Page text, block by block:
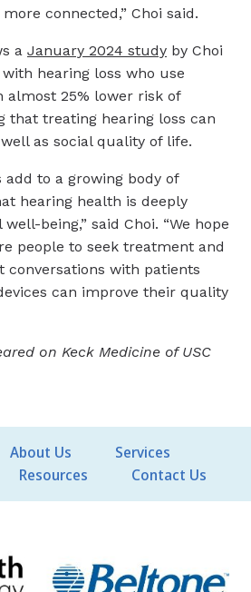
connected,” Choi said.
a January 2024 study by Choi
hearing loss who use
almost 25% lower risk of
that treating hearing loss can
as social quality of life.
add to a growing body of
hearing health is deeply
being,” said Choi. “We hope
people to seek treatment and
conversations with patients
can improve their quality
on Keck Medicine of USC
About Us
Services
Resources Contact Us